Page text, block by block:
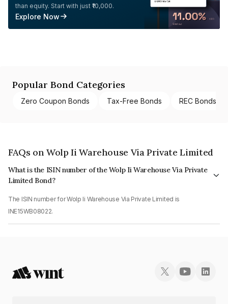
than equity. Start with just ₹10,000.
Explore Now
Popular Bond Categories
Zero Coupon Bonds Tax-Free Bonds REC Bonds
FAQs on Wolp Ii Warehouse Via Private Limited
What is the ISIN number of the Wolp Ii Warehouse Via Private
Limited Bond?
The ISIN number for Wolp Ii Warehouse Via Private Limited is
INE15WB08022.